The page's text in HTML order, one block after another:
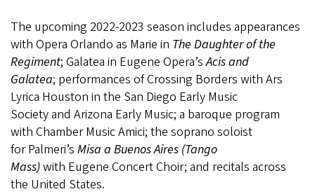
The upcoming 2022-2023 season includes appearances
with Opera Orlando as Marie in The Daughter of the
Regiment; Galatea in Eugene Opera’sAcis and
Galatea; performances of Crossing Borders with Ars
Lyrica Houston in the San Diego Early Music
Society and Arizona Early Music; a baroque program
with Chamber Music Amici; the soprano soloist
for Palmeri’s Misa a Buenos Aires (Tango
Mass)with Eugene Concert Choir; and recitals across
the United States.